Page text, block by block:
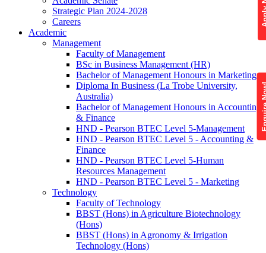
Strategic Plan 2024-2028
Careers
Academic
Management
Faculty of Management
BSc in Business Management (HR)
Bachelor of Management Honours in Marketing
Diploma In Business (La Trobe University,
Australia)
Bachelor of Management Honours in Accounting
& Finance
HND - Pearson BTEC Level 5-Management
HND - Pearson BTEC Level 5 - Accounting &
Finance
HND - Pearson BTEC Level 5-Human
Resources Management
HND - Pearson BTEC Level 5 - Marketing
Technology
Faculty of Technology
BBST (Hons) in Agriculture Biotechnology
(Hons)
BBST (Hons) in Agronomy & Irrigation
Technology (Hons)